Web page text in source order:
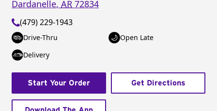
Dardanelle, AR 72834
(479) 229-1943
Drive-Thru
Open Late
Delivery
Start Your Order Get Directions